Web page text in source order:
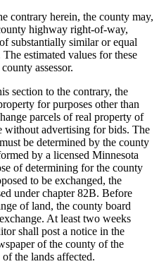
contrary herein, the county may,
highway right-of-way,
substantially similar or equal
estimated values for these
assessor.
section to the contrary, the
for purposes other than
parcels of real property of
without advertising for bids. The
be determined by the county
by a licensed Minnesota
of determining for the county
to be exchanged, the
under chapter 82B. Before
of land, the county board
At least two weeks
shall post a notice in the
of the county of the
the lands affected.